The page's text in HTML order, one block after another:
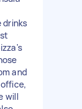
drinks
and
will